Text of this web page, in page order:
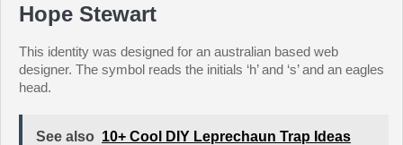
Hope Stewart
This identity was designed for an australian based web
designer. The symbol reads the initials ‘h’ and ‘s’ and an eagles
head.
See also 10+ Cool DIY Leprechaun Trap Ideas